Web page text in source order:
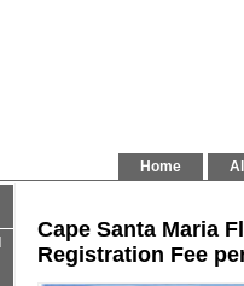
Home
Cape Santa Maria
Registration Fee